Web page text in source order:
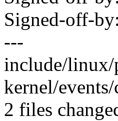
Signed-off-
---
include/linux/
kernel/
2 files